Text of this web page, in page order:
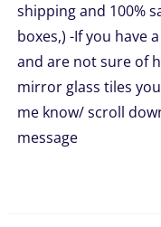
shipping and 100%
boxes,) -If you have
and are not sure of
mirror glass tiles
me know/ scroll
message